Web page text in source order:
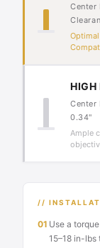
Center
HIGH
Center
0.34"
Ample
//
01 Use a
15–18 in-lbs